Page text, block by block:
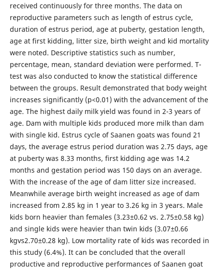
received continuously for three months. The data on
reproductive parameters such as length of estrus cycle,
duration of estrus period, age at puberty, gestation length,
age at first kidding, litter size, birth weight and kid mortality
were noted. Descriptive statistics such as number,
percentage, mean, standard deviation were performed. T-
test was also conducted to know the statistical difference
between the groups. Result demonstrated that body weight
increases significantly (p<0.01) with the advancement of the
age. The highest daily milk yield was found in 2-3 years of
age. Dam with multiple kids produced more milk than dam
with single kid. Estrus cycle of Saanen goats was found 21
days, the average estrus period duration was 2.75 days, age
at puberty was 8.33 months, first kidding age was 14.2
months and gestation period was 150 days on an average.
With the increase of the age of dam litter size increased.
Meanwhile average birth weight increased as age of dam
increased from 2.85 kg in 1 year to 3.26 kg in 3 years. Male
kids born heavier than females (3.23±0.62 vs. 2.75±0.58 kg)
and single kids were heavier than twin kids (3.07±0.66
kgvs2.70±0.28 kg). Low mortality rate of kids was recorded in
this study (6.4%). It can be concluded that the overall
productive and reproductive performances of Saanen goat